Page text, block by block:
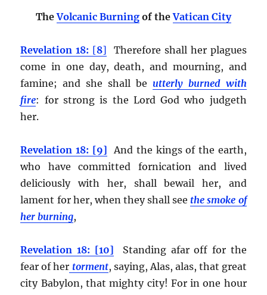
TheVolcanic Burning of theVatican City
Revelation 18: [8] Therefore shall her plagues
come in one day, death, and mourning, and
famine; and she shall be utterly burned with
fire: for strong is the Lord God who judgeth
her.
Revelation 18: [9] And the kings of the earth,
who have committed fornication and lived
deliciously with her, shall bewail her, and
lament for her, when they shall see the smoke of
her burning,
Revelation 18: [10] Standing afar off for the
fear of her torment, saying, Alas, alas, that great
city Babylon, that mighty city! For in one hour